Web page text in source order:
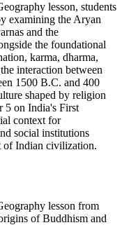
lesson, students
examining the Aryan
and the
the foundational
karma, dharma,
interaction between
1500 B.C. and 400
shaped by religion
5 on India's First
context for
social institutions
of Indian civilization.
lesson from
of Buddhism and